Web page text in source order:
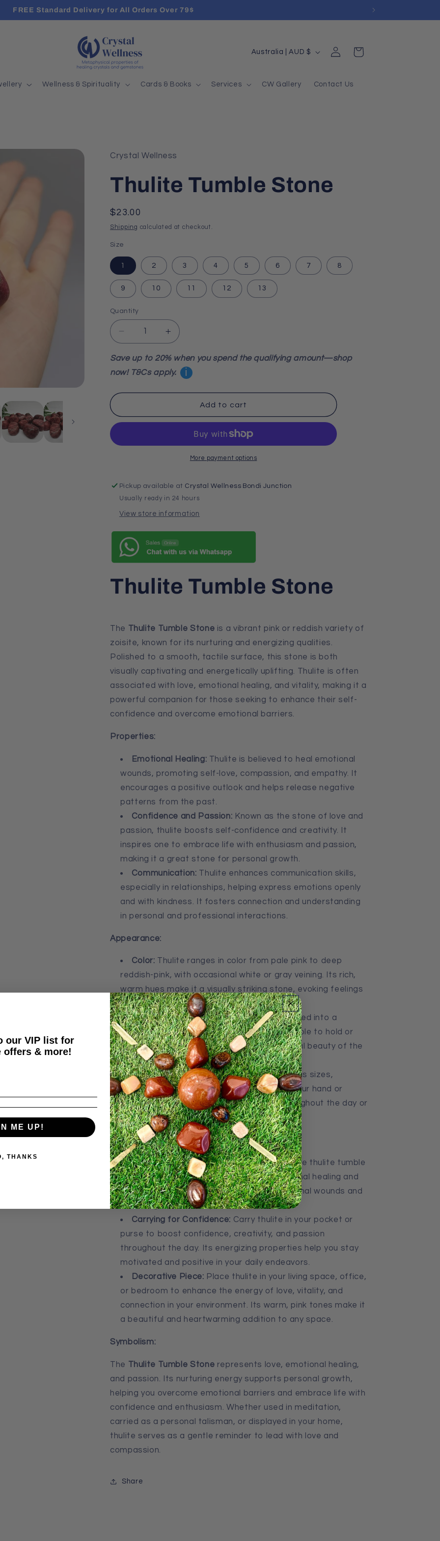
FREE Standard Delivery for All Orders Over 79$
Wellness & Spirituality Cards & Books Services CW Gallery Contact Us
Country/region Australia | AUD $
Log
in
Cart
Crystal Wellness
Thulite Tumble Stone
Regular
price
$23.00
Shipping calculated at checkout.
Size
1 2 3 4 5 6 7 8
9 10 11 12 13
Quantity
Decrease
quantity
for
Thulite
Stone
Increase
quantity
for
Thulite
Tumble
Stone
Save up to 20% when you spend the qualifying amount—shop
now! T&Cs apply.
i
Add to cart
More payment options
Pickup available at Crystal Wellness Bondi Junction
Usually ready in 24 hours
View store information
Thulite Tumble Stone
The Thulite Tumble Stone is a vibrant pink or reddish variety of
zoisite, known for its nurturing and energizing qualities.
Polished to a smooth, tactile surface, this stone is both
visually captivating and energetically uplifting. Thulite is often
associated with love, emotional healing, and vitality, making it a
powerful companion for those seeking to enhance their self-
confidence and overcome emotional barriers.
Properties:
Emotional Healing: Thulite is believed to heal emotional
wounds, promoting self-love, compassion, and empathy. It
encourages a positive outlook and helps release negative
patterns from the past.
Confidence and Passion: Known as the stone of love and
passion, thulite boosts self-confidence and creativity. It
inspires one to embrace life with enthusiasm and passion,
making it a great stone for personal growth.
Communication: Thulite enhances communication skills,
especially in relationships, helping express emotions openly
and with kindness. It fosters connection and understanding
in personal and professional interactions.
Appearance:
Color: Thulite ranges in color from pale pink to deep
reddish-pink, with occasional white or gray veining. Its rich,
warm hues make it a visually striking stone, evoking feelings
of love and warmth.
Shape:As a tumble stone, thulite is polished into a
smooth, rounded shape, making it comfortable to hold or
carry. Its glossy surface highlights the natural beauty of the
stone’s color and patterns.
Size:Thulite tumble stones come in various sizes,
typically small enough to fit in the palm of your hand or
pocket, making them ideal for carrying throughout the day or
using in crystal grids and energy work.
Uses:
Emotional Healing and Meditation:Hold the thulite tumble
stone during meditation to promote emotional healing and
balance. Its energy helps release old emotional wounds and
encourages self-acceptance and love.
Carrying for Confidence: Carry thulite in your pocket or
purse to boost confidence, creativity, and passion
throughout the day. Its energizing properties help you stay
motivated and positive in your daily endeavors.
Decorative Piece: Place thulite in your living space, office,
or bedroom to enhance the energy of love, vitality, and
connection in your environment. Its warm, pink tones make it
a beautiful and heartwarming addition to any space.
Symbolism:
The Thulite Tumble Stone represents love, emotional healing,
and passion. Its nurturing energy supports personal growth,
helping you overcome emotional barriers and embrace life with
confidence and enthusiasm. Whether used in meditation,
carried as a personal talisman, or displayed in your home,
thulite serves as a gentle reminder to lead with love and
compassion.
Share
our VIP list for
offers & more!
ME UP!
THANKS